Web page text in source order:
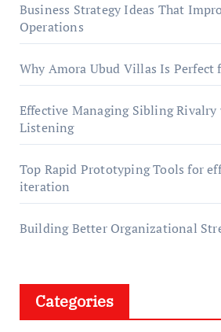
Business Strategy Ideas That
Operations
Why Amora Ubud Villas Is Perfect
Effective Managing Sibling
Listening
Top Rapid Prototyping Tools for
iteration
Building Better Organizational
Categories